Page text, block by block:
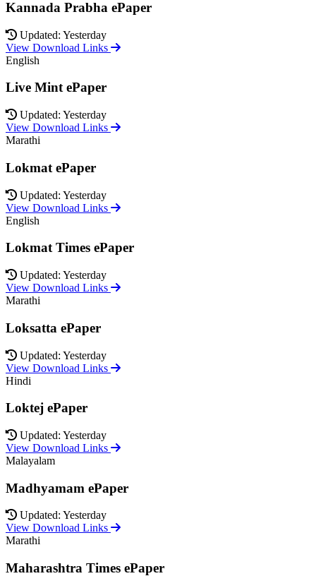
Kannada Prabha ePaper
Updated: Yesterday
View Download Links
English
Live Mint ePaper
Updated: Yesterday
View Download Links
Marathi
Lokmat ePaper
Updated: Yesterday
View Download Links
English
Lokmat Times ePaper
Updated: Yesterday
View Download Links
Marathi
Loksatta ePaper
Updated: Yesterday
View Download Links
Hindi
Loktej ePaper
Updated: Yesterday
View Download Links
Malayalam
Madhyamam ePaper
Updated: Yesterday
View Download Links
Marathi
Maharashtra Times ePaper